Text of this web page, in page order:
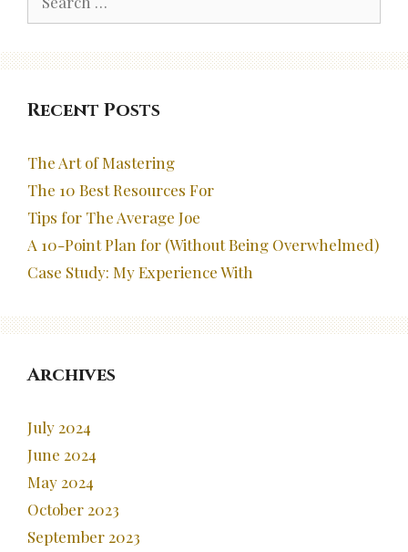
for:
Recent Posts
The Art of Mastering
The 10 Best Resources For
Tips for The Average Joe
A 10-Point Plan for (Without Being Overwhelmed)
Case Study: My Experience With
Archives
July 2024
June 2024
May 2024
October 2023
September 2023